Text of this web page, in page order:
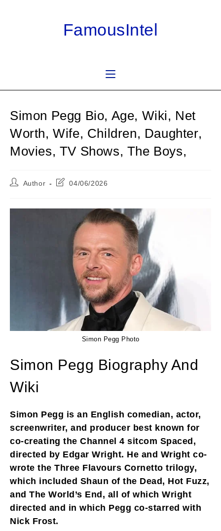
FamousIntel
Simon Pegg Bio, Age, Wiki, Net
Worth, Wife, Children, Daughter,
Movies, TV Shows, The Boys,
PostAuthor
Post04/06/2026
Simon Pegg Photo
Simon Pegg Biography And
Wiki
Simon Pegg is an English comedian, actor,
screenwriter, and producer best known for
co-creating the Channel 4 sitcom Spaced,
directed by Edgar Wright. He and Wright co-
wrote the Three Flavours Cornetto trilogy,
which included Shaun of the Dead, Hot Fuzz,
and The World’s End, all of which Wright
directed and in which Pegg co-starred with
Nick Frost.